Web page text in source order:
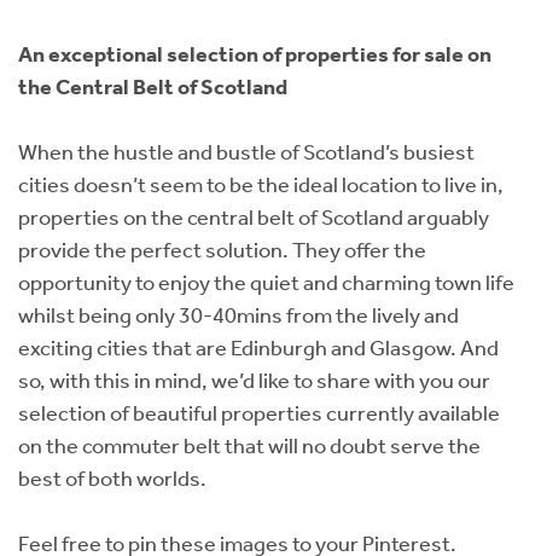
An exceptional selection of properties for sale on
the Central Belt of Scotland
When the hustle and bustle of Scotland’s busiest
cities doesn’t seem to be the ideal location to live in,
properties on the central belt of Scotland arguably
provide the perfect solution. They offer the
opportunity to enjoy the quiet and charming town life
whilst being only 30-40mins from the lively and
exciting cities that are Edinburgh and Glasgow. And
so, with this in mind, we’d like to share with you our
selection of beautiful properties currently available
on the commuter belt that will no doubt serve the
best of both worlds.
Feel free to pin these images to your Pinterest.
Short Term Let Licence & Obligation Guide
Rettie Financial Services
Think Mortgages. Think Rettie.
LBTT Calculator